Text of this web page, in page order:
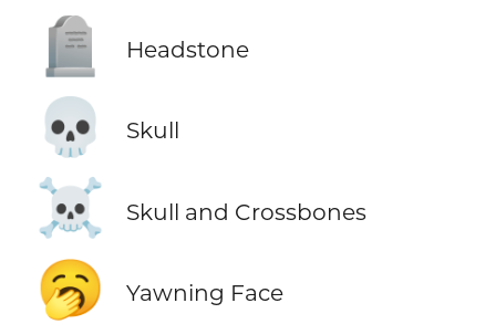
🪦 Headstone
💀 Skull
☠️ Skull and Crossbones
🥱 Yawning Face